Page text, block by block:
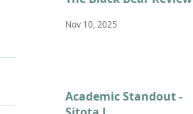
Nov 10, 2025
Academic Standout -